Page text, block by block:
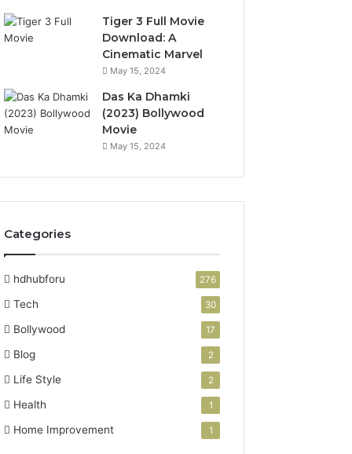
Tiger 3 Full Movie
Download: A
Cinematic Marvel
May 15, 2024
Das Ka Dhamki
(2023) Bollywood
Movie
May 15, 2024
Categories
hdhubforu 276
Tech 30
Bollywood 17
Blog 2
Life Style 2
Health 1
Home Improvement 1